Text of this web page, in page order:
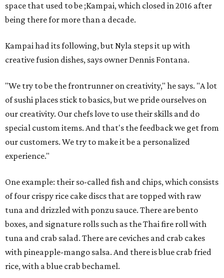
space that used to be ;Kampai, which closed in 2016 after
being there for more than a decade.
Kampai had its following, but Nyla steps it up with
creative fusion dishes, says owner Dennis Fontana.
"We try to be the frontrunner on creativity," he says. "A lot
of sushi places stick to basics, but we pride ourselves on
our creativity. Our chefs love to use their skills and do
special custom items. And that's the feedback we get from
our customers. We try to make it be a personalized
experience."
One example: their so-called fish and chips, which consists
of four crispy rice cake discs that are topped with raw
tuna and drizzled with ponzu sauce. There are bento
boxes, and signature rolls such as the Thai fire roll with
tuna and crab salad. There are ceviches and crab cakes
with pineapple-mango salsa. And there is blue crab fried
rice, with a blue crab bechamel.